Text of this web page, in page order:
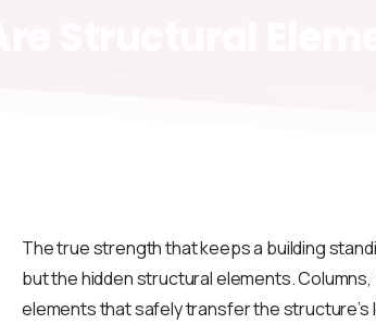
The true strength that keeps a building
but the hidden structural elements.
elements that safely transfer the structure’s